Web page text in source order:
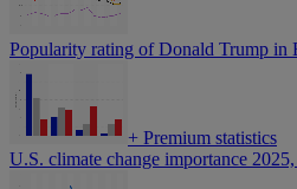
Popularity rating of Donald Trump in
+ Premium statistics
U.S. climate change importance